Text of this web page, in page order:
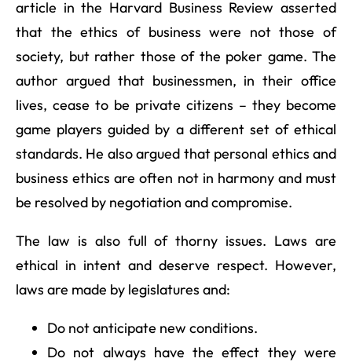
article in the Harvard Business Review asserted
that the ethics of business were not those of
society, but rather those of the poker game. The
author argued that businessmen, in their office
lives, cease to be private citizens – they become
game players guided by a different set of ethical
standards. He also argued that personal ethics and
business ethics are often not in harmony and must
be resolved by negotiation and compromise.
The law is also full of thorny issues. Laws are
ethical in intent and deserve respect. However,
laws are made by legislatures and:
Do not anticipate new conditions.
Do not always have the effect they were